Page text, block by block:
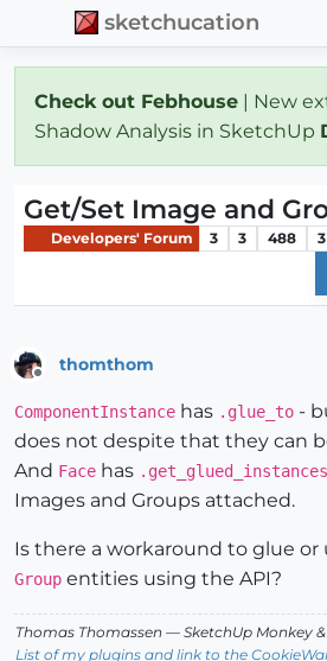
sketchucation
Check out Febhouse | New
Shadow Analysis in SketchUp
Get/Set Image and
Developers' Forum 3 3 488 3
thomthom
ComponentInstance has .glue_to -
does not despite that they can
And Face has .get_glued_instances
Images and Groups attached.
Is there a workaround to glue or
Group entities using the API?
Thomas Thomassen — SketchUp Monkey &
List of my plugins and link to the